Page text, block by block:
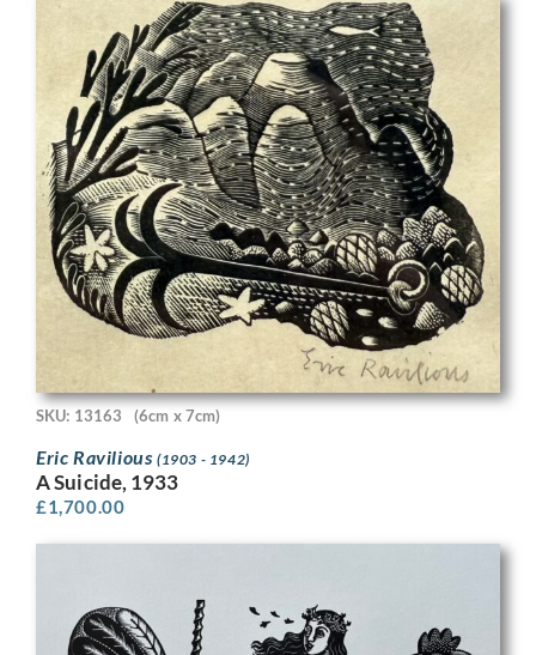
SKU: 13163 (6cm x 7cm)
Eric Ravilious (1903 - 1942)
A Suicide, 1933
£1,700.00